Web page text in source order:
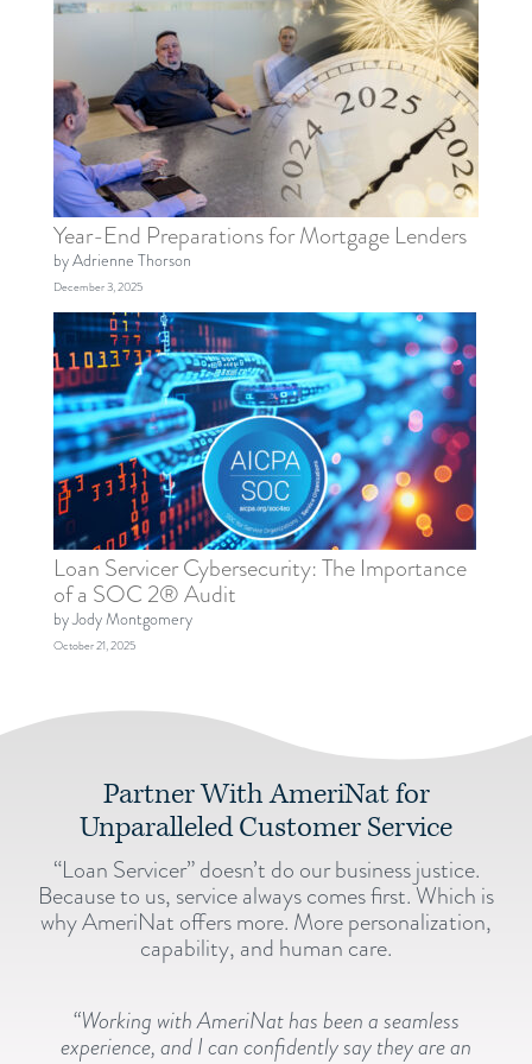
Year-End Preparations for Mortgage Lenders
by Adrienne Thorson
December 3, 2025
Loan Servicer Cybersecurity: The Importance
of a SOC 2® Audit
by Jody Montgomery
October 21, 2025
Partner With AmeriNat for
Unparalleled Customer Service
“Loan Servicer” doesn’t do our business justice.
Because to us, service always comes first. Which is
why AmeriNat offers more. More personalization,
capability, and human care.
“Working with AmeriNat has been a seamless
experience, and I can confidently say they are an